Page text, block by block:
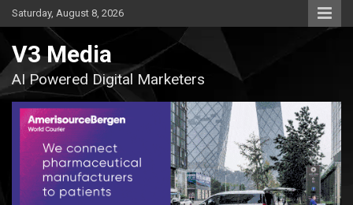
Skip
to
Saturday, August 8, 2026
V3 Media
AI Powered Digital Marketers